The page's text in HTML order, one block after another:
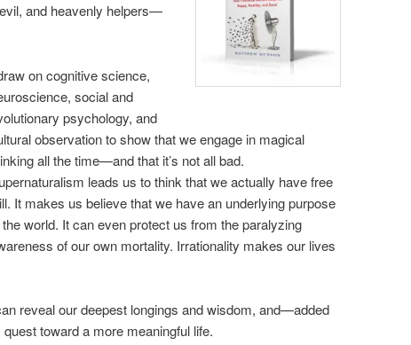
and heavenly helpers—
on cognitive science,
social and
psychology, and
observation to show that we engage in magical
all the time—and that it’s not all bad.
leads us to think that we actually have free
It makes us believe that we have an underlying purpose
the world. It can even protect us from the paralyzing
of our own mortality. Irrationality makes our lives
reveal our deepest longings and wisdom, and—added
toward a more meaningful life.